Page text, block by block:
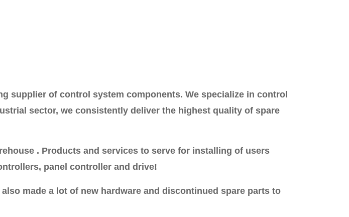
supplier of control system components. We specialize in control
sector, we consistently deliver the highest quality of spare
. Products and services to serve for installing of users
panel controller and drive!
made a lot of new hardware and discontinued spare parts to